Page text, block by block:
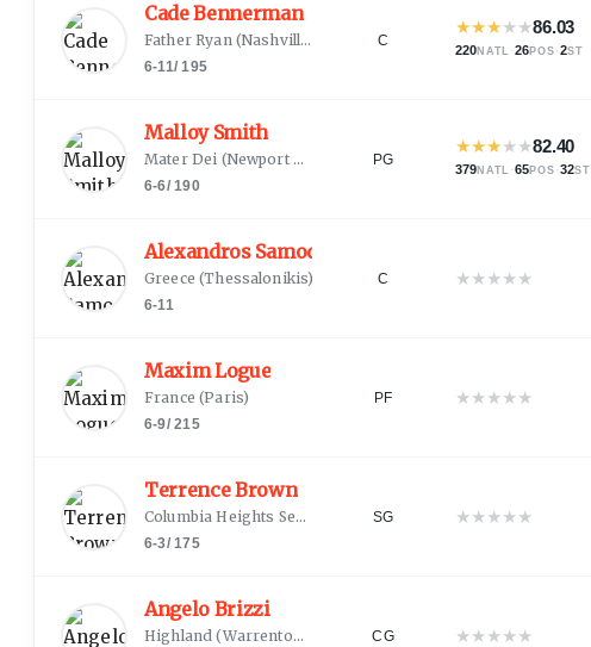
Cade Bennerman
Father Ryan(Nashville, TN
6-11/195
C
★★★★★86.03
220NATL ·26POS ·2ST
Malloy Smith
Mater Dei (Newport Beach, CA
6-6/190
PG
★★★★★82.40
379NATL ·65POS ·32ST
Alexandros Samodurov
Greece (Thessalonikis)
6-11
C ★★★★★
Maxim Logue
France (Paris)
6-9/215
PF ★★★★★
Terrence Brown
Columbia Heights Senior Minneapolis, MN)
6-3/175
SG ★★★★★
Angelo Brizzi
Highland (Warrenton, VA CG ★★★★★